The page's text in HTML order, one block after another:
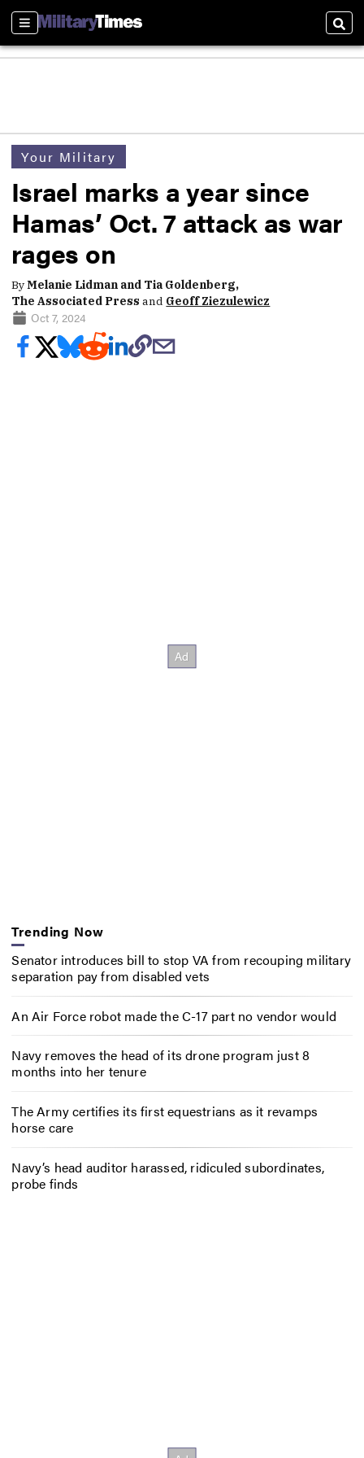
Sections
Your Military
Israel marks a year since
Hamas’ Oct. 7 attack as war
rages on
ByMelanie Lidman and Tia Goldenberg,
The Associated Press and Geoff Ziezulewicz
Oct 7, 2024
Trending Now
Senator introduces bill to stop VA from recouping military
separation pay from disabled vets
An Air Force robot made the C-17 part no vendor would
Navy removes the head of its drone program just 8
months into her tenure
The Army certifies its first equestrians as it revamps
horse care
Navy’s head auditor harassed, ridiculed subordinates,
probe finds